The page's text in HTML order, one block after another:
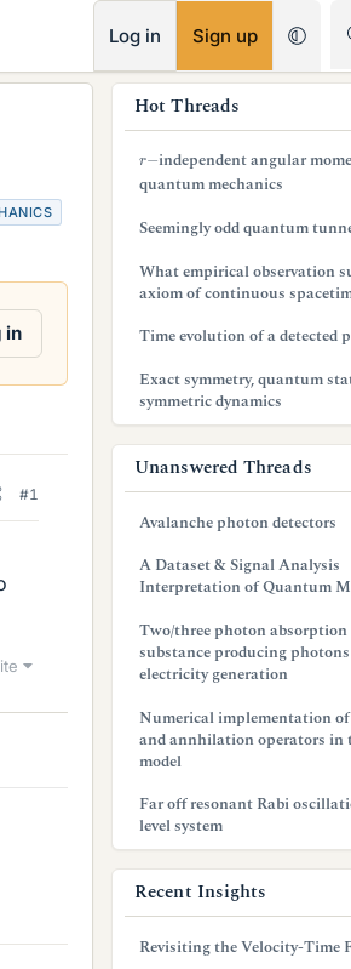
Log in Sign up
in
#1
Hot Threads
r− independent angular
quantum mechanics
Seemingly odd quantum
What empirical observation
axiom of continuous
Time evolution of a detected
Exact symmetry, quantum
symmetric dynamics
Unanswered Threads
Avalanche photon detectors
A Dataset & Signal Analysis
Interpretation of Quantum
Two/three photon absorption
substance producing
electricity generation
Numerical implementation
and annhilation operators in
model
Far off resonant Rabi
level system
Recent Insights
Revisiting the Velocity-Time